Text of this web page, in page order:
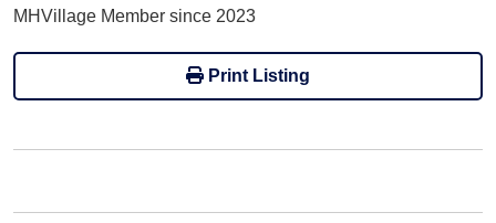
MHVillage Member since 2023
Print Listing